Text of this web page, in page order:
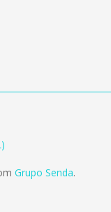
Grupo Senda.